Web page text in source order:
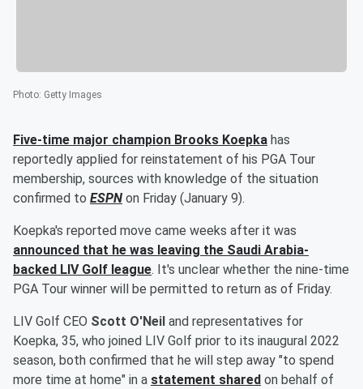
Photo: Getty Images
Five-time major champion Brooks Koepka has
reportedly applied for reinstatement of his PGA Tour
membership, sources with knowledge of the situation
confirmed to ESPN on Friday (January 9).
Koepka's reported move came weeks after it was
announced that he was leaving the Saudi Arabia-
backed LIV Golf league. It's unclear whether the nine-time
PGA Tour winner will be permitted to return as of Friday.
LIV Golf CEO Scott O'Neil and representatives for
Koepka, 35, who joined LIV Golf prior to its inaugural 2022
season, both confirmed that he will step away "to spend
more time at home" in a statement shared on behalf of